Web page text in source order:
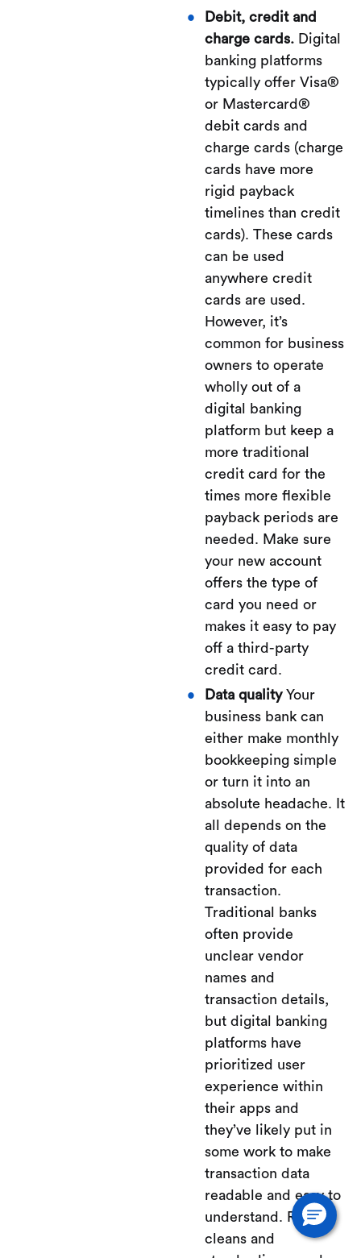
Debit, credit and
charge cards.Digital
banking platforms
typically offer Visa®
or Mastercard®
debit cards and
charge cards (charge
cards have more
rigid payback
timelines than credit
cards). These cards
can be used
anywhere credit
cards are used.
However, it’s
common for business
owners to operate
wholly out of a
digital banking
platform but keep a
more traditional
credit card for the
times more flexible
payback periods are
needed. Make sure
your new account
offers the type of
card you need or
makes it easy to pay
off a third-party
credit card.
Data qualityYour
business bank can
either make monthly
bookkeeping simple
or turn it into an
absolute headache. It
all depends on the
quality of data
provided for each
transaction.
Traditional banks
often provide
unclear vendor
names and
transaction details,
but digital banking
platforms have
prioritized user
experience within
their apps and
they’ve likely put in
some work to make
transaction data
readable and easy to
understand. Relay
cleans and